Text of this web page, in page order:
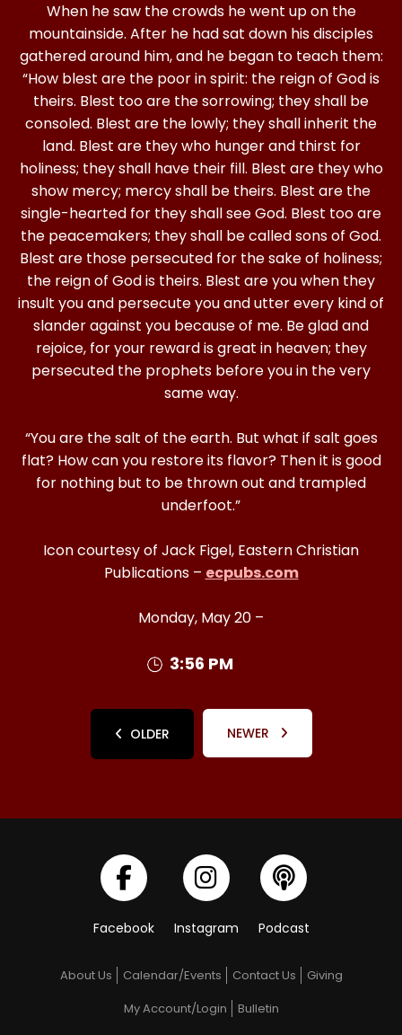
When he saw the crowds he went up on the
mountainside. After he had sat down his disciples
gathered around him, and he began to teach them:
“How blest are the poor in spirit: the reign of God is
theirs. Blest too are the sorrowing; they shall be
consoled. Blest are the lowly; they shall inherit the
land. Blest are they who hunger and thirst for
holiness; they shall have their fill. Blest are they who
show mercy; mercy shall be theirs. Blest are the
single-hearted for they shall see God. Blest too are
the peacemakers; they shall be called sons of God.
Blest are those persecuted for the sake of holiness;
the reign of God is theirs. Blest are you when they
insult you and persecute you and utter every kind of
slander against you because of me. Be glad and
rejoice, for your reward is great in heaven; they
persecuted the prophets before you in the very
same way.
“You are the salt of the earth. But what if salt goes
flat? How can you restore its flavor? Then it is good
for nothing but to be thrown out and trampled
underfoot.”
Icon courtesy of Jack Figel, Eastern Christian
Publications – ecpubs.com
Monday, May 20 –
3:56 PM
OLDER NEWER
Facebook Instagram Podcast
About Us Calendar/Events Contact Us
Giving
My Account/Login
Bulletin